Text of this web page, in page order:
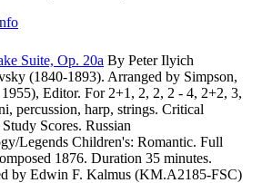
Suite, Op. 20a By Peter Ilyich
(1840-1893). Arranged by Simpson,
Editor. For 2+1, 2, 2, 2 - 4, 2+2, 3,
percussion, harp, strings. Critical
Scores. Russian
Legends Children's: Romantic. Full
1876. Duration 35 minutes.
by Edwin F. Kalmus (KM.A2185-FSC)